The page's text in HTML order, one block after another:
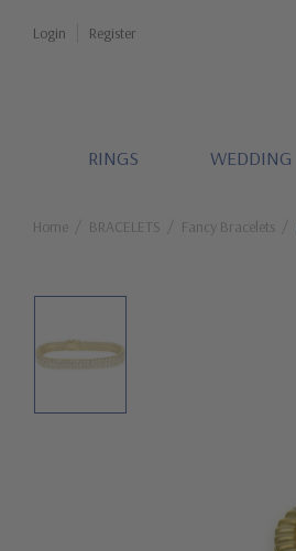
Login Register
RINGS WEDDING
Home BRACELETS Fancy Bracelets